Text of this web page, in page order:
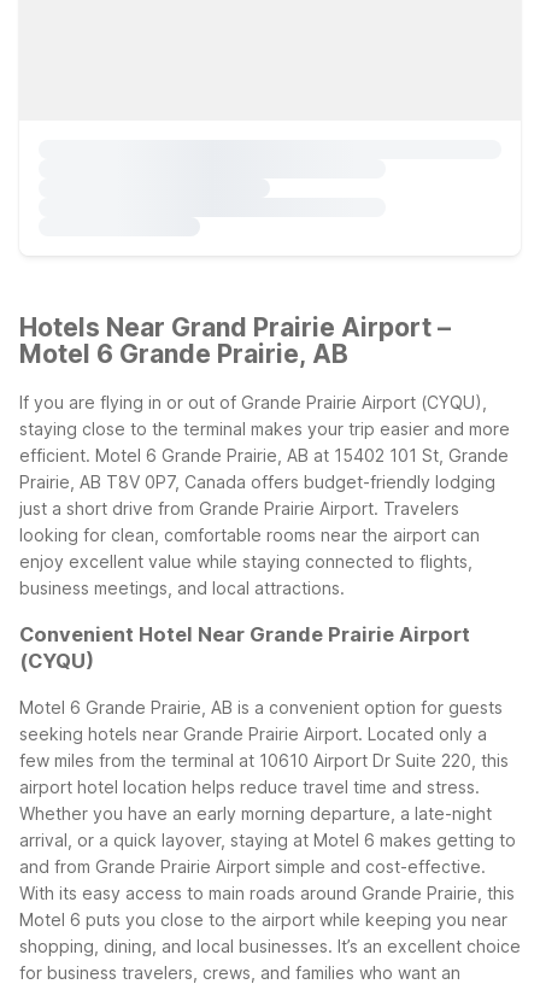
Hotels Near Grand Prairie Airport –
Motel 6 Grande Prairie, AB
If you are flying in or out of Grande Prairie Airport (CYQU),
staying close to the terminal makes your trip easier and more
efficient. Motel 6 Grande Prairie, AB at 15402 101 St, Grande
Prairie, AB T8V 0P7, Canada offers budget-friendly lodging
just a short drive from Grande Prairie Airport. Travelers
looking for clean, comfortable rooms near the airport can
enjoy excellent value while staying connected to flights,
business meetings, and local attractions.
Convenient Hotel Near Grande Prairie Airport
(CYQU)
Motel 6 Grande Prairie, AB is a convenient option for guests
seeking hotels near Grande Prairie Airport. Located only a
few miles from the terminal at 10610 Airport Dr Suite 220, this
airport hotel location helps reduce travel time and stress.
Whether you have an early morning departure, a late-night
arrival, or a quick layover, staying at Motel 6 makes getting to
and from Grande Prairie Airport simple and cost-effective.
With its easy access to main roads around Grande Prairie, this
Motel 6 puts you close to the airport while keeping you near
shopping, dining, and local businesses. It’s an excellent choice
for business travelers, crews, and families who want an